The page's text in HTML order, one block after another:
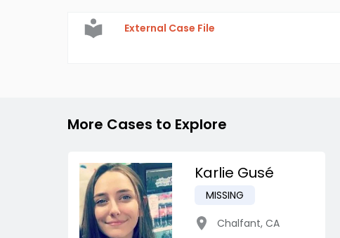
External Case File
More Cases to Explore
Karlie Gusé
MISSING
Chalfant, CA